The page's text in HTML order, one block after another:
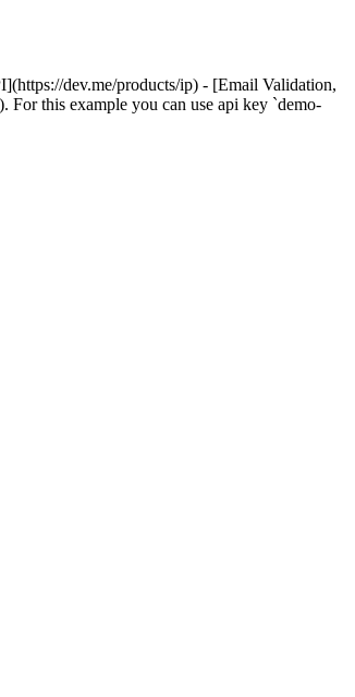
dev.me/products/ip) - [Email Validation,
For this example you can use api key `demo-